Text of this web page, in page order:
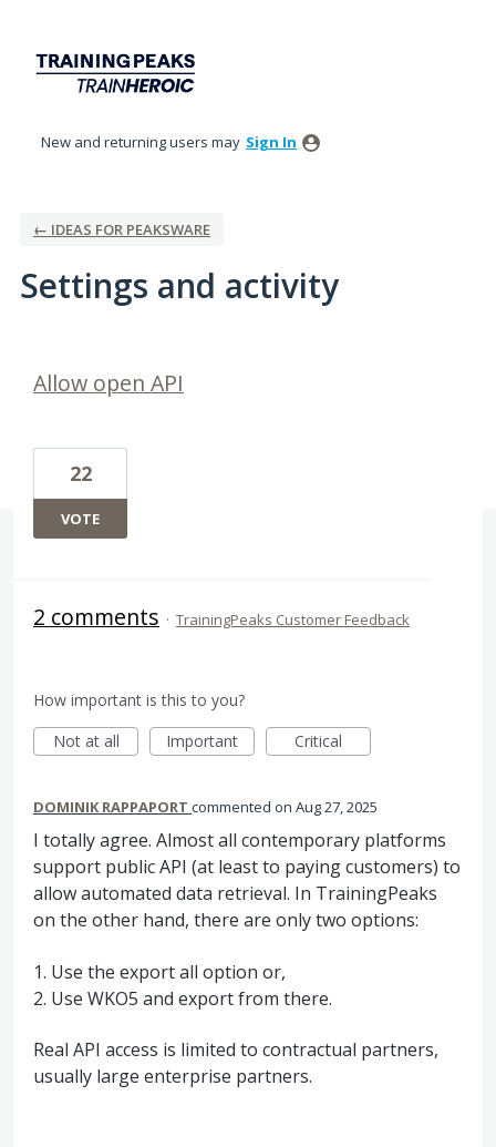
New and returning users may Sign In
← IDEAS FOR PEAKSWARE
Settings and activity
Allow open API
22
VOTE
2 comments · TrainingPeaks Customer Feedback
How important is this to you?
Not at all
Important Critical
DOMINIK RAPPAPORT commented Aug 27, 2025
I totally agree. Almost all contemporary platforms
support public API (at least to paying customers) to
allow automated data retrieval. In TrainingPeaks
on the other hand, there are only two options:
1. Use the export all option or,
2. Use WKO5 and export from there.
Real API access is limited to contractual partners,
usually large enterprise partners.